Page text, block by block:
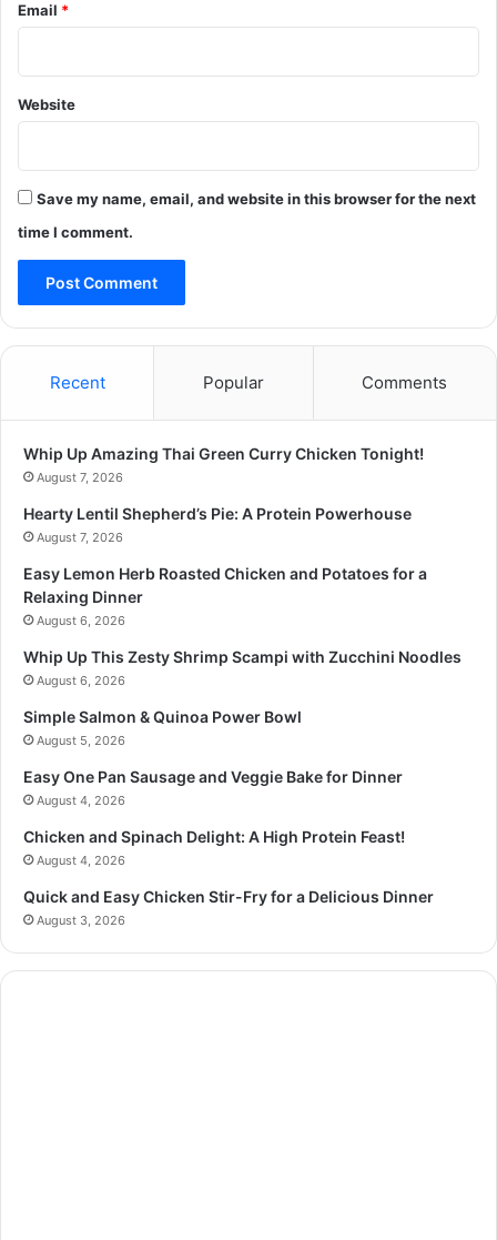
Email *
Website
Save my name, email, and website in this browser for the next
time I comment.
Recent Popular Comments
Whip Up Amazing Thai Green Curry Chicken Tonight!
August 7, 2026
Hearty Lentil Shepherd’s Pie: A Protein Powerhouse
August 7, 2026
Easy Lemon Herb Roasted Chicken and Potatoes for a
Relaxing Dinner
August 6, 2026
Whip Up This Zesty Shrimp Scampi with Zucchini Noodles
August 6, 2026
Simple Salmon & Quinoa Power Bowl
August 5, 2026
Easy One Pan Sausage and Veggie Bake for Dinner
August 4, 2026
Chicken and Spinach Delight: A High Protein Feast!
August 4, 2026
Quick and Easy Chicken Stir-Fry for a Delicious Dinner
August 3, 2026